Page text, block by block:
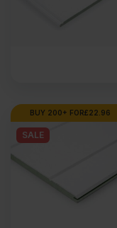
BUY 200+ FOR£22.96
SALE